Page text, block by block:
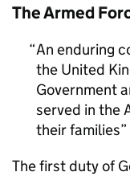
The Armed
An enduring
the United
Government
served in the
their families
The first duty of